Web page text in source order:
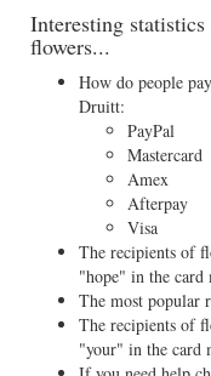
Interesting
flowers...
How do people
Druitt:
PayPal
Mastercard
Amex
Afterpay
Visa
The recipients of
"hope" in the card
The most popular
The recipients of
"your" in the card